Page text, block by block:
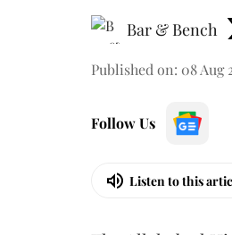
Bar & Bench
Published on: 08 Aug
Follow Us
Listen to this